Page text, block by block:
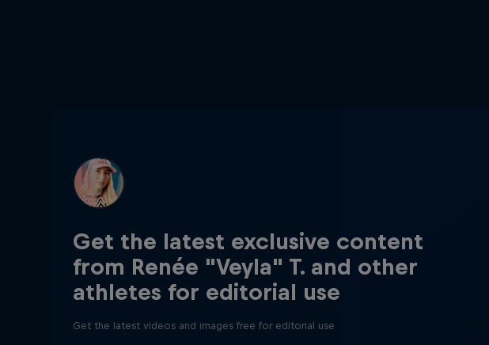
Get the latest exclusive content
from Renée "Veyla" T. and other
athletes for editorial use
Get the latest videos and images free for editorial use